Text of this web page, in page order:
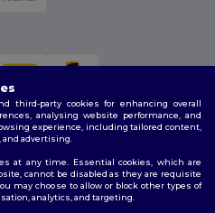
third-party cookies for enhancing overall
analysing website performance, and
experience, including tailored content,
advertising.
at any time. Essential cookies, which are
cannot be disabled as they are requisite
may choose to allow or block other types of
analytics, and targeting.